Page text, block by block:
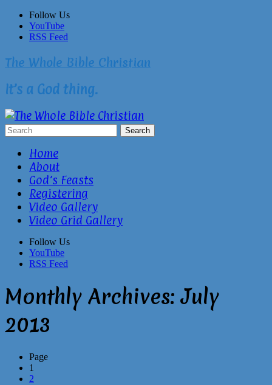
Skip
content
Follow Us
YouTube
RSS Feed
The Whole Bible Christian
It’s a God thing.
Home
About
God’s Feasts
Registering
Video Gallery
Video Grid Gallery
Follow Us
YouTube
RSS Feed
Monthly Archives:July
2013
Page
1
2